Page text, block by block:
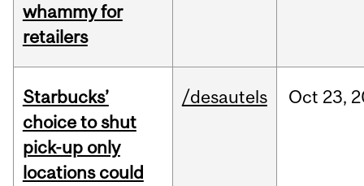
whammy for
retailers
Starbucks’
choice to shut
pick-up only
locations could
/desautels Oct 23,